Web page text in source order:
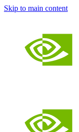
Skip to main content